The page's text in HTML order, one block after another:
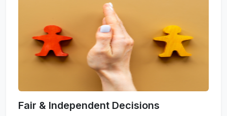
Fair & Independent Decisions